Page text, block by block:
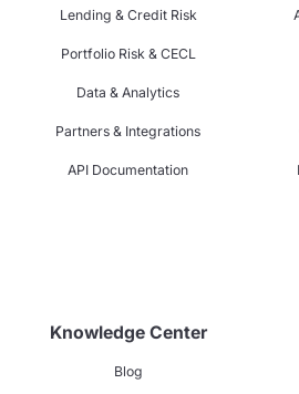
Lending & Credit Risk
Portfolio Risk & CECL
Data & Analytics
Partners & Integrations
API Documentation
Knowledge Center
Blog